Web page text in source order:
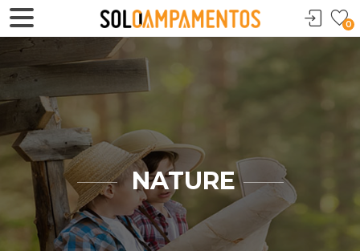
0
NATURE